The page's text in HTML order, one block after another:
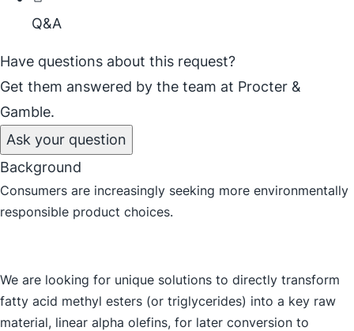
Q&A
Have questions about this request?
Get them answered by the team at Procter &
Gamble.
Ask your question
Background
Consumers are increasingly seeking more environmentally
responsible product choices.
We are looking for unique solutions to directly transform
fatty acid methyl esters (or triglycerides) into a key raw
material, linear alpha olefins, for later conversion to